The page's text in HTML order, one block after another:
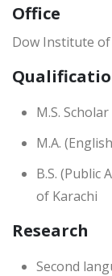
Office
Dow Institute of
M.S.
M.A.
B.S. (Public
of Karachi
Research
Second